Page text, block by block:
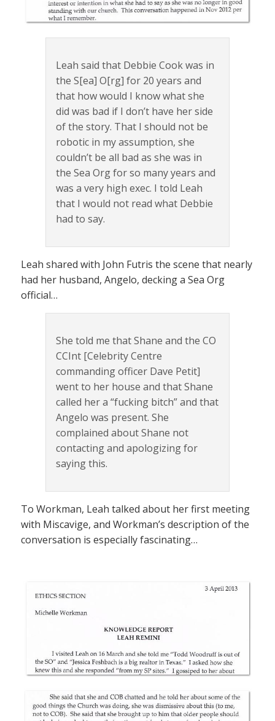
Leah said that Debbie Cook was in
the S[ea] O[rg] for 20 years and
that how would I know what she
did was bad if I don’t have her side
of the story. That I should not be
robotic in my assumption, she
couldn’t be all bad as she was in
the Sea Org for so many years and
was a very high exec. I told Leah
that I would not read what Debbie
had to say.
Leah shared with John Futris the scene that nearly
had her husband, Angelo, decking a Sea Org
official…
She told me that Shane and the CO
CCInt [Celebrity Centre
commanding officer Dave Petit]
went to her house and that Shane
called her a “fucking bitch” and that
Angelo was present. She
complained about Shane not
contacting and apologizing for
saying this.
To Workman, Leah talked about her first meeting
with Miscavige, and Workman’s description of the
conversation is especially fascinating…